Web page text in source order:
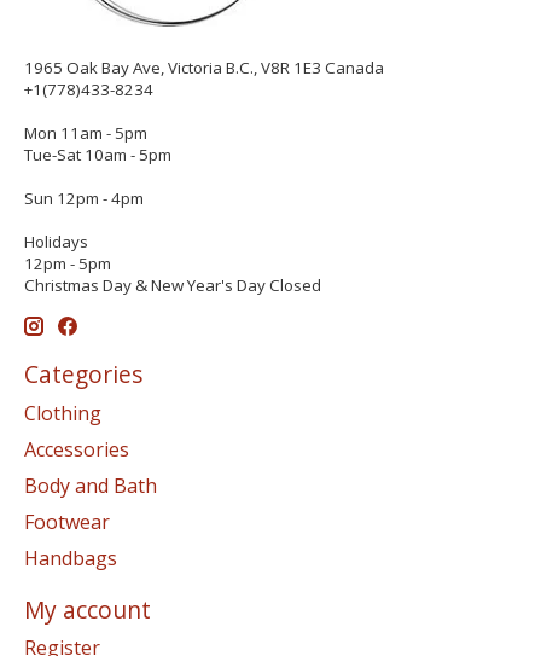
1965 Oak Bay Ave, Victoria B.C., V8R 1E3 Canada
+1(778)433-8234
Mon 11am - 5pm
Tue-Sat 10am - 5pm
Sun 12pm - 4pm
Holidays
12pm - 5pm
Christmas Day & New Year's Day Closed
Categories
Clothing
Accessories
Body and Bath
Footwear
Handbags
My account
Register